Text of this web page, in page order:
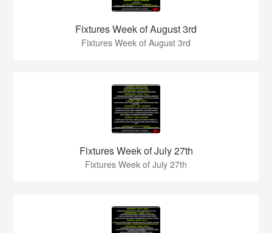
Fixtures Week of August 3rd
Fixtures Week of August 3rd
Fixtures Week of July 27th
Fixtures Week of July 27th